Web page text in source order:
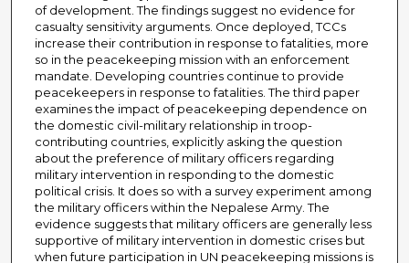
of development. The findings suggest no evidence for
casualty sensitivity arguments. Once deployed, TCCs
increase their contribution in response to fatalities, more
so in the peacekeeping mission with an enforcement
mandate. Developing countries continue to provide
peacekeepers in response to fatalities. The third paper
examines the impact of peacekeeping dependence on
the domestic civil-military relationship in troop-
contributing countries, explicitly asking the question
about the preference of military officers regarding
military intervention in responding to the domestic
political crisis. It does so with a survey experiment among
the military officers within the Nepalese Army. The
evidence suggests that military officers are generally less
supportive of military intervention in domestic crises but
when future participation in UN peacekeeping missions is